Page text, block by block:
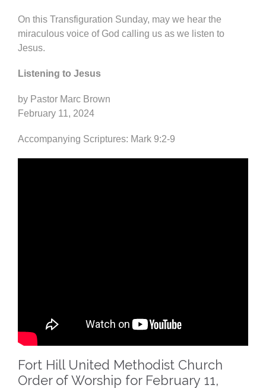
On this Transfiguration Sunday, may we hear the
miraculous voice of God calling us as we listen to
Jesus.
Listening to Jesus
by Pastor Marc Brown
February 11, 2024
Accompanying Scriptures: Mark 9:2-9
Fort Hill United Methodist Church
Order of Worship for February 11,